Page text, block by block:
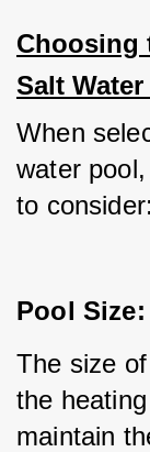
Choosing
Salt
When
water
to consider:
Pool Size:
The size
the
maintain